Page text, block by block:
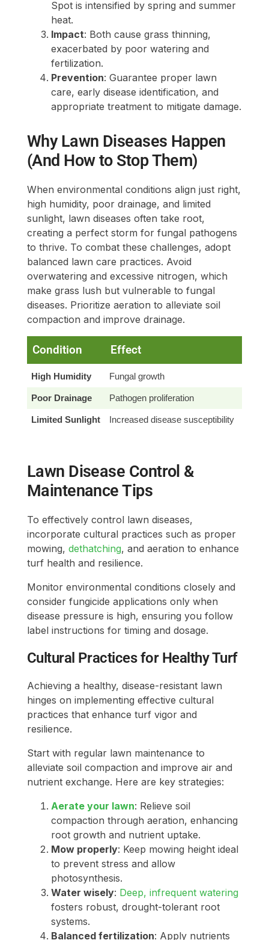
Spot is intensified by spring and summer
heat.
Impact: Both cause grass thinning,
exacerbated by poor watering and
fertilization.
Prevention: Guarantee proper lawn
care, early disease identification, and
appropriate treatment to mitigate damage.
Why Lawn Diseases Happen
(And How to Stop Them)
When environmental conditions align just right,
high humidity, poor drainage, and limited
sunlight, lawn diseases often take root,
creating a perfect storm for fungal pathogens
to thrive. To combat these challenges, adopt
balanced lawn care practices. Avoid
overwatering and excessive nitrogen, which
make grass lush but vulnerable to fungal
diseases. Prioritize aeration to alleviate soil
compaction and improve drainage.
Condition Effect
High Humidity Fungal growth
Poor Drainage Pathogen proliferation
Limited Sunlight Increased disease susceptibility
Lawn Disease Control &
Maintenance Tips
To effectively control lawn diseases,
incorporate cultural practices such as proper
mowing, dethatching, and aeration to enhance
turf health and resilience.
Monitor environmental conditions closely and
consider fungicide applications only when
disease pressure is high, ensuring you follow
label instructions for timing and dosage.
Cultural Practices for Healthy Turf
Achieving a healthy, disease-resistant lawn
hinges on implementing effective cultural
practices that enhance turf vigor and
resilience.
Start with regular lawn maintenance to
alleviate soil compaction and improve air and
nutrient exchange. Here are key strategies:
Aerate your lawn: Relieve soil
compaction through aeration, enhancing
root growth and nutrient uptake.
Mow properly: Keep mowing height ideal
to prevent stress and allow
photosynthesis.
Water wisely: Deep, infrequent watering
fosters robust, drought-tolerant root
systems.
Balanced fertilization: Apply nutrients